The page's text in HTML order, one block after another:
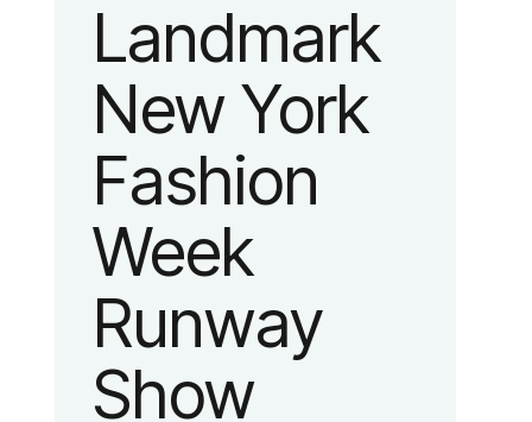
Landmark
New York
Fashion
Week
Runway
Show